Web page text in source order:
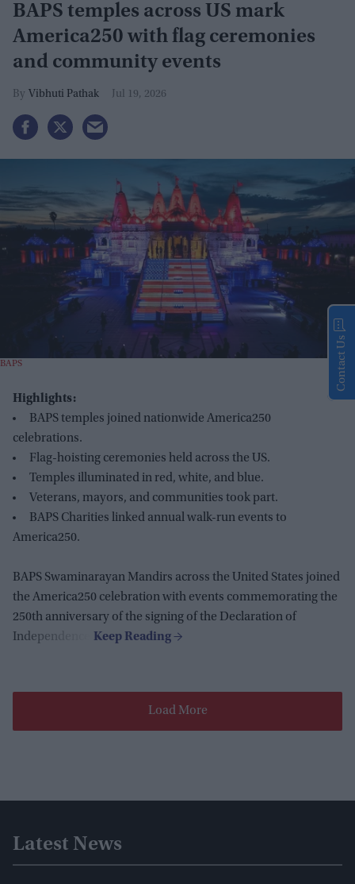
BAPS temples across US mark
America250 with flag ceremonies
and community events
Vibhuti Pathak Jul 19, 2026
BAPS
Highlights:
BAPS temples joined nationwide America250
celebrations.
Flag-hoisting ceremonies held across the US.
Temples illuminated in red, white, and blue.
Veterans, mayors, and communities took part.
BAPS Charities linked annual walk-run events to
America250.
BAPS Swaminarayan Mandirs across the United States joined
the America250 celebration with events commemorating the
250th anniversary of the signing of the Declaration of
Independence.
Load More
Latest News
Contact Us